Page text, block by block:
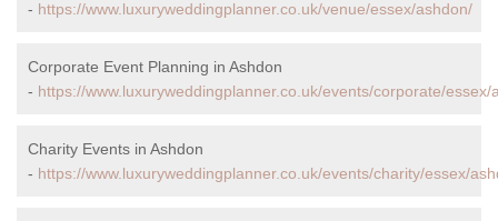
- https://www.luxuryweddingplanner.co.uk/venue/essex/ashdon/
Corporate Event Planning in Ashdon
- https://www.luxuryweddingplanner.co.uk/events/corporate/essex/
Charity Events in Ashdon
- https://www.luxuryweddingplanner.co.uk/events/charity/essex/